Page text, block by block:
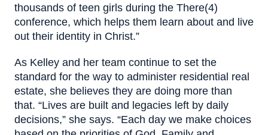
thousands of teen girls during the There(4)
conference, which helps them learn about and live
out their identity in Christ.”
As Kelley and her team continue to set the
standard for the way to administer residential real
estate, she believes they are doing more than
that. “Lives are built and legacies left by daily
decisions,” she says. “Each day we make choices